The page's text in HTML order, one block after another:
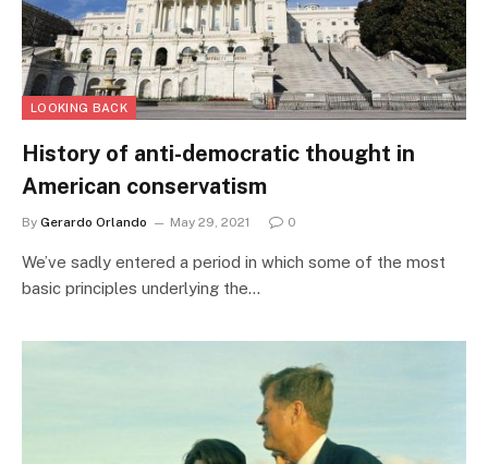
LOOKING BACK
History of anti-democratic thought in
American conservatism
By Gerardo Orlando May 29, 2021 0
We’ve sadly entered a period in which some of the most
basic principles underlying the…